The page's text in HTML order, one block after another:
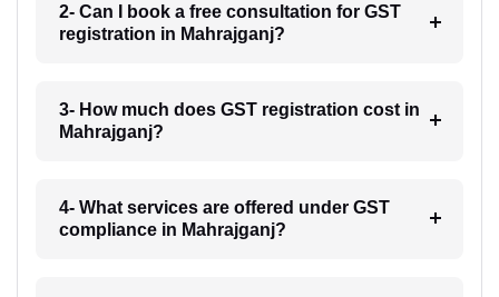
2- Can I book a free consultation for GST
registration in Mahrajganj?
3- How much does GST registration cost in
Mahrajganj?
4- What services are offered under GST
compliance in Mahrajganj?